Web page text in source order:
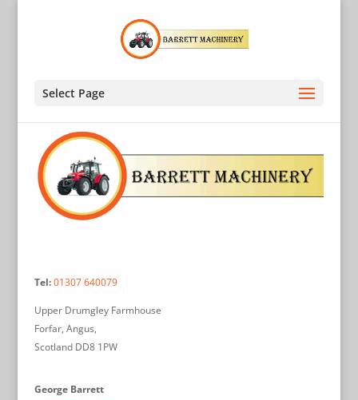
Select Page
Tel: 01307 640079
Upper Drumgley Farmhouse
Forfar, Angus,
Scotland DD8 1PW
George Barrett